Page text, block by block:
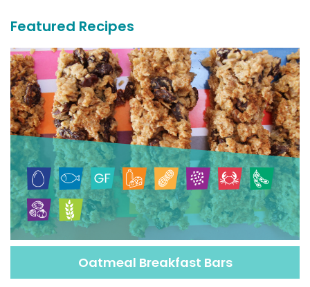
Featured Recipes
Oatmeal Breakfast Bars